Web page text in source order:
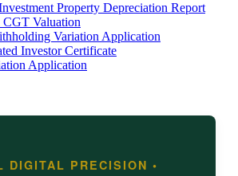
Property Depreciation Report
CGT Valuation
Variation Application
Investor Certificate
Application
DIGITAL PRECISION •